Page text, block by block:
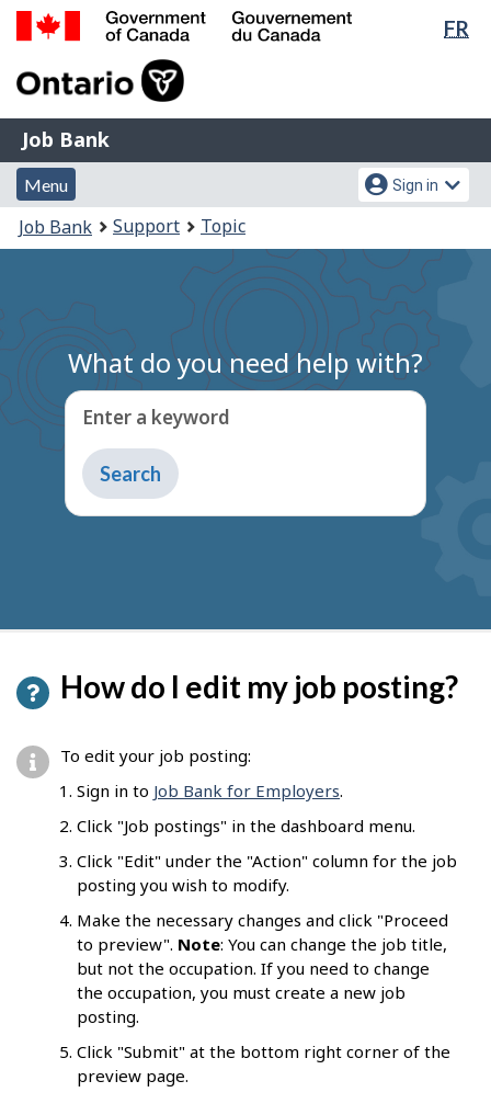
Skip
Switch
FR
of
Gouvernement
du
Canada
Job
Bank
Job Bank
Menu
and
search
Menu
Account
menu
Sign in
You
are
Job Bank Support Topic
What do you need help with?
Enter a keyword
Type
to
get
How do I edit my job posting?
To edit your job posting:
Sign in to Job Bank for Employers.
Click "Job postings" in the dashboard menu.
Click "Edit" under the "Action" column for the job
posting you wish to modify.
Make the necessary changes and click "Proceed
to preview". Note: You can change the job title,
but not the occupation. If you need to change
the occupation, you must create a new job
posting.
Click "Submit" at the bottom right corner of the
preview page.